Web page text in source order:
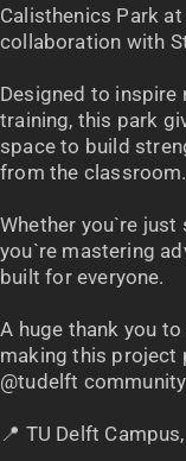
Calisthenics Park
collaboration with
Designed to inspire
training, this park
space to build
from the classroom.
Whether you`re
you`re mastering
built for everyone.
A huge thank you
making this project
@tudelft
📍 TU Delft